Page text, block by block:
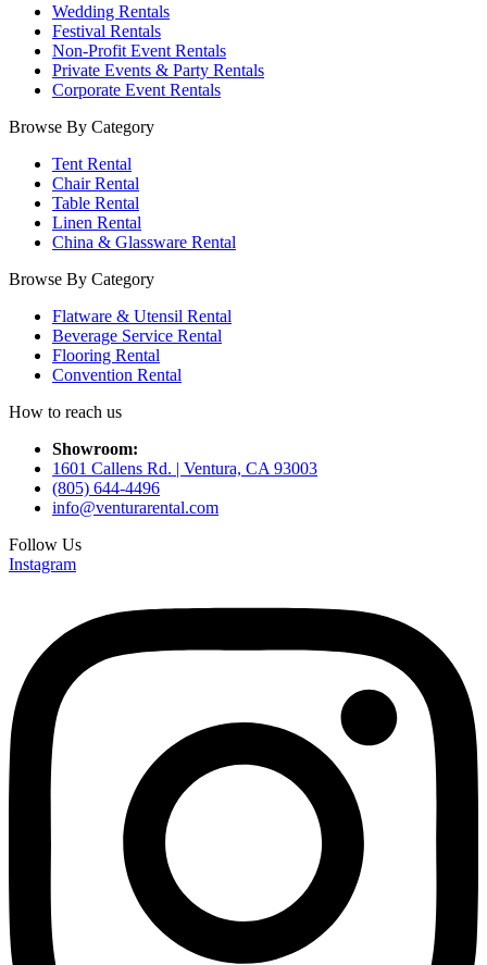
Wedding Rentals
Festival Rentals
Non-Profit Event Rentals
Private Events & Party Rentals
Corporate Event Rentals
Browse By Category
Tent Rental
Chair Rental
Table Rental
Linen Rental
China & Glassware Rental
Browse By Category
Flatware & Utensil Rental
Beverage Service Rental
Flooring Rental
Convention Rental
How to reach us
Showroom:
1601 Callens Rd. | Ventura, CA 93003
(805) 644-4496
info@venturarental.com
Follow Us
Instagram